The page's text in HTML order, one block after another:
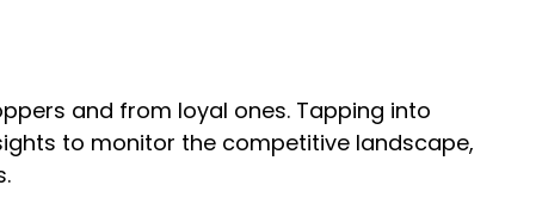
and from loyal ones. Tapping into
to monitor the competitive landscape,